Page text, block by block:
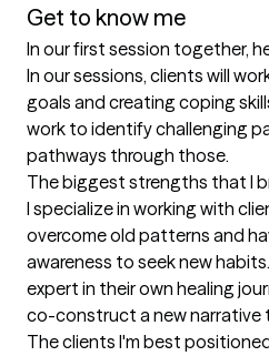
Get to know me
In our first session together,
In our sessions, clients will
goals and creating coping
work to identify challenging
pathways through those.
The biggest strengths that I
I specialize in working with
overcome old patterns and
awareness to seek new
expert in their own healing
co-construct a new narrative
The clients I'm best